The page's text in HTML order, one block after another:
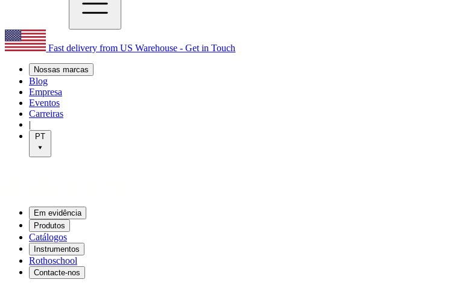
Fast delivery from US Warehouse - Get in Touch
Nossas marcas
Blog
Empresa
Eventos
Carreiras
|
PT
Em evidência
Produtos
Catálogos
Instrumentos
Rothoschool
Contacte-nos